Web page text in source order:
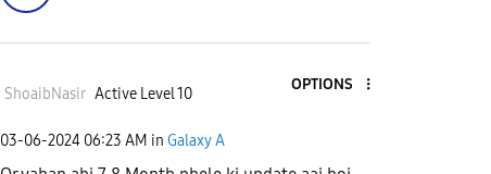
ShoaibNasir Active Level 10
OPTIONS
‎03-06-2024 06:23 AM in Galaxy A